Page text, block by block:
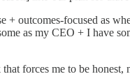
+ outcomes-focused as
as my CEO + I have
forces me to be